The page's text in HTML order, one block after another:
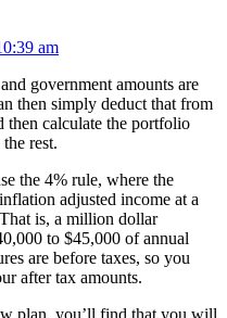
am
government amounts are
then simply deduct that from
then calculate the portfolio
rest.
the 4% rule, where the
adjusted income at a
is, a million dollar
to $45,000 of annual
are before taxes, so you
after tax amounts.
plan, you’ll find that you will